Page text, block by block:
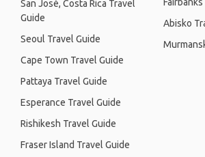
San José, Costa Rica Travel
Guide
Seoul Travel Guide
Cape Town Travel Guide
Pattaya Travel Guide
Esperance Travel Guide
Rishikesh Travel Guide
Fraser Island Travel Guide
Abisko